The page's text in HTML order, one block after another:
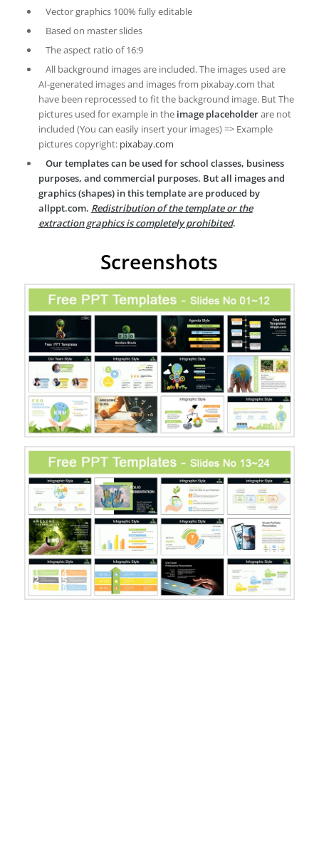
Vector graphics 100% fully editable
Based on master slides
The aspect ratio of 16:9
All background images are included. The images used are
AI-generated images and images from pixabay.com that
have been reprocessed to fit the background image. But The
pictures used for example in the image placeholderare not
included (You can easily insert your images) => Example
pictures copyright: pixabay.com
Our templates can be used for school classes, business
purposes, and commercial purposes. But all images and
graphics (shapes) in this template are produced by
allppt.com. Redistribution of the template or the
extraction graphics is completely prohibited.
Screenshots